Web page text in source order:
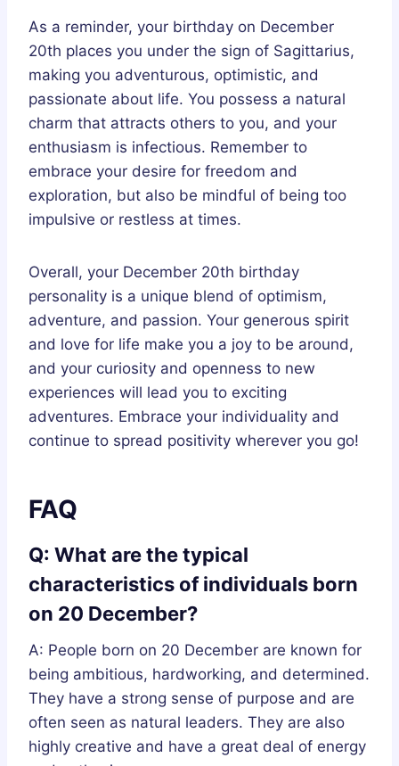
As a reminder, your birthday on December
20th places you under the sign of Sagittarius,
making you adventurous, optimistic, and
passionate about life. You possess a natural
charm that attracts others to you, and your
enthusiasm is infectious. Remember to
embrace your desire for freedom and
exploration, but also be mindful of being too
impulsive or restless at times.
Overall, your December 20th birthday
personality is a unique blend of optimism,
adventure, and passion. Your generous spirit
and love for life make you a joy to be around,
and your curiosity and openness to new
experiences will lead you to exciting
adventures. Embrace your individuality and
continue to spread positivity wherever you go!
FAQ
Q: What are the typical
characteristics of individuals born
on 20 December?
A: People born on 20 December are known for
being ambitious, hardworking, and determined.
They have a strong sense of purpose and are
often seen as natural leaders. They are also
highly creative and have a great deal of energy